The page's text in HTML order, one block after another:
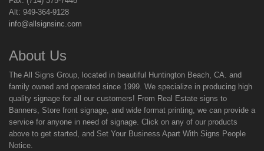
Alt: 949-364-9128
info@allsignsinc.com
About Us
The All Signs Group, located in beautiful Huntington Beach, CA. and
family owned and operated since 1999. We specialize in producing high
quality signage for all our customers! From Real Estate signs to
Banners, Store front signage, and wide format printing, we can provide a
service for anyone in need of signage. Click on any of our products
above to get started, and Set Your Business Apart With Signs People
Notice.